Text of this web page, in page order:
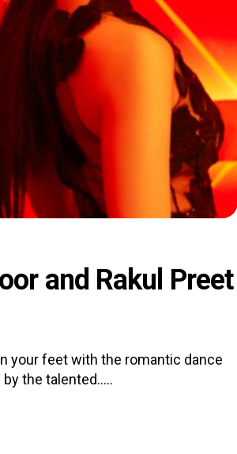
and Rakul Preet
your feet with the romantic dance
the talented.....